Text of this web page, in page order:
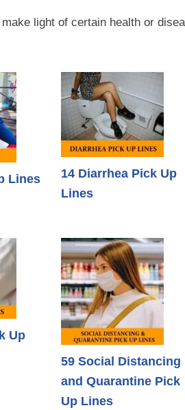
light of certain health or
Lines
14 Diarrhea Pick Up
Lines
Up
59 Social Distancing
and Quarantine Pick
Up Lines